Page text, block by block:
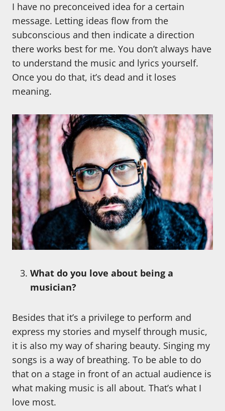
I have no preconceived idea for a certain
message. Letting ideas flow from the
subconscious and then indicate a direction
there works best for me. You don’t always have
to understand the music and lyrics yourself.
Once you do that, it’s dead and it loses
meaning.
What do you love about being a
musician?
Besides that it’s a privilege to perform and
express my stories and myself through music,
it is also my way of sharing beauty. Singing my
songs is a way of breathing. To be able to do
that on a stage in front of an actual audience is
what making music is all about. That’s what I
love most.